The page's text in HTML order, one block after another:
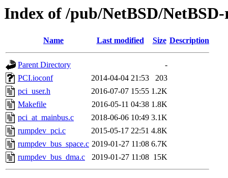
Index of /pub/NetBSD/
Name Last modified Size Description
Parent Directory
-
PCI.ioconf
2014-04-04 21:53
203
pci_user.h
2016-07-07 15:55 1.2K
Makefile
2016-05-11 04:38 1.8K
pci_at_mainbus.c
2018-06-06 10:49 3.1K
rumpdev_pci.c
2015-05-17 22:51 4.8K
rumpdev_bus_space.c 2019-01-27 11:08 6.7K
rumpdev_bus_dma.c
2019-01-27 11:08 15K